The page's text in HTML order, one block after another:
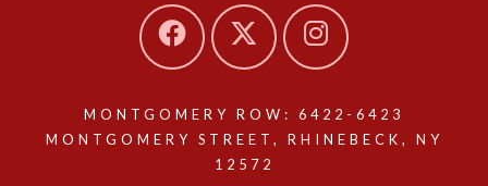
MONTGOMERY ROW: 6422-6423
MONTGOMERY STREET, RHINEBECK, NY
12572